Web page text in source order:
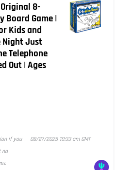
8-
Board Game |
Kids and
Night Just
Telephone
Out | Ages
if you
no
08/27/2025 10:33 am GMT